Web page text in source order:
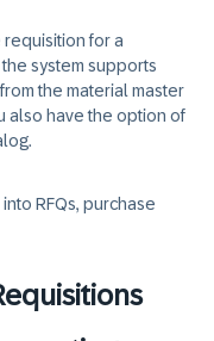
requisition for a
system supports
the material master
also have the option of
RFQs, purchase